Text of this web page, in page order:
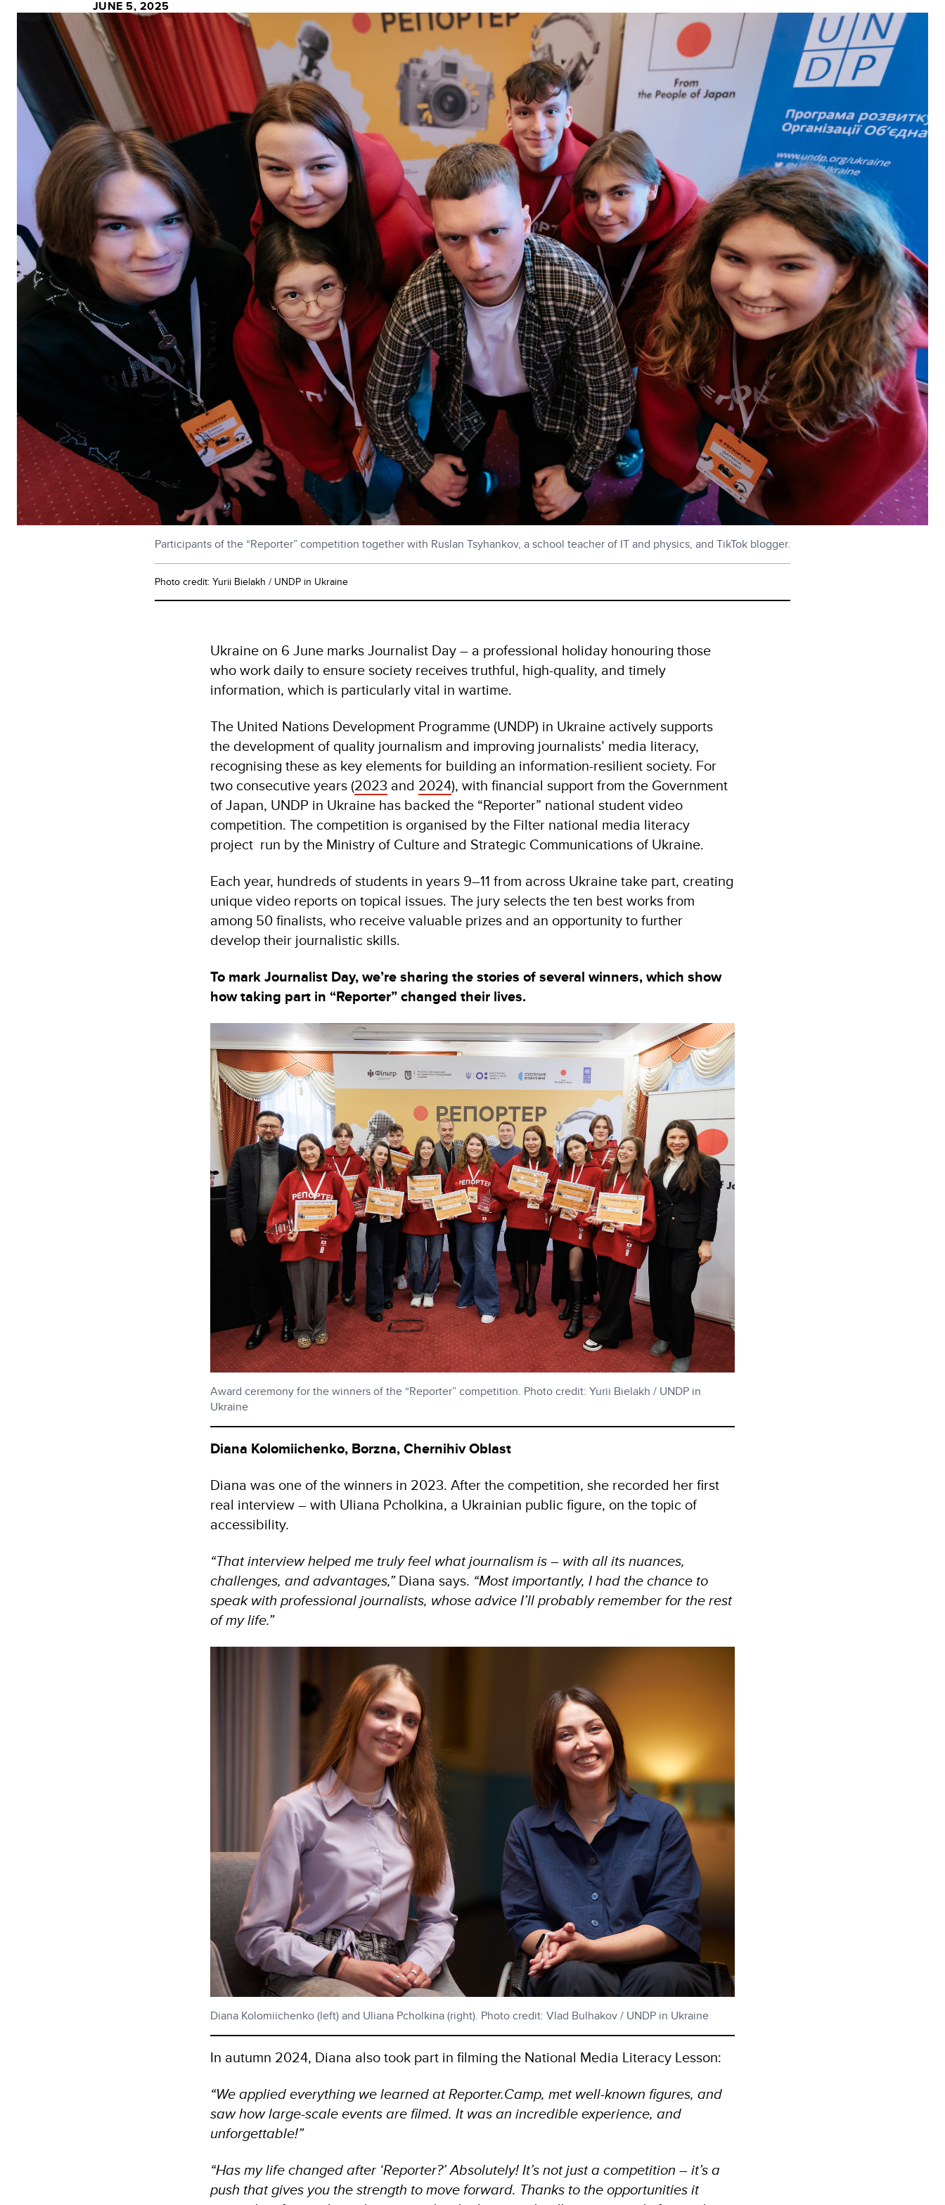
JUNE 5, 2025
Participants of the “Reporter” competition together with Ruslan Tsyhankov, a school teacher of IT and physics, and TikTok blogger.
Photo credit: Yurii Bielakh / UNDP in Ukraine
Ukraine on 6 June marks Journalist Day – a professional holiday honouring those
who work daily to ensure society receives truthful, high-quality, and timely
information, which is particularly vital in wartime.
The United Nations Development Programme (UNDP) in Ukraine actively supports
the development of quality journalism and improving journalists’ media literacy,
recognising these as key elements for building an information-resilient society. For
two consecutive years (2023 and 2024), with financial support from the Government
of Japan, UNDP in Ukraine has backed the “Reporter” national student video
competition. The competition is organised by the Filter national media literacy
project run by the Ministry of Culture and Strategic Communications of Ukraine.
Each year, hundreds of students in years 9–11 from across Ukraine take part, creating
unique video reports on topical issues. The jury selects the ten best works from
among 50 finalists, who receive valuable prizes and an opportunity to further
develop their journalistic skills.
To mark Journalist Day, we’re sharing the stories of several winners, which show
how taking part in “Reporter” changed their lives.
Award ceremony for the winners of the “Reporter” competition. Photo credit: Yurii Bielakh / UNDP in
Ukraine
Diana Kolomiichenko, Borzna, Chernihiv Oblast
Diana was one of the winners in 2023. After the competition, she recorded her first
real interview – with Uliana Pcholkina, a Ukrainian public figure, on the topic of
accessibility.
“That interview helped me truly feel what journalism is – with all its nuances,
challenges, and advantages,”Diana says. “Most importantly, I had the chance to
speak with professional journalists, whose advice I’ll probably remember for the rest
of my life.”
Diana Kolomiichenko (left) and Uliana Pcholkina (right). Photo credit: Vlad Bulhakov / UNDP in Ukraine
In autumn 2024, Diana also took part in filming the National Media Literacy Lesson:
“We applied everything we learned at Reporter.Camp, met well-known figures, and
saw how large-scale events are filmed. It was an incredible experience, and
unforgettable!”
“Has my life changed after ‘Reporter?’ Absolutely! It’s not just a competition – it’s a
push that gives you the strength to move forward. Thanks to the opportunities it